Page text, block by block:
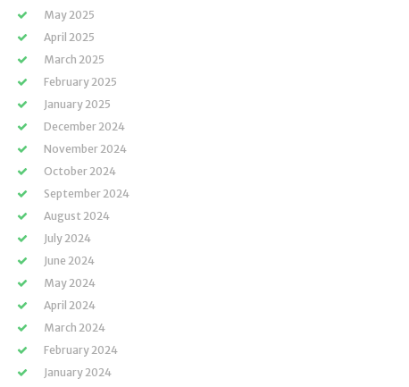
May 2025
April 2025
March 2025
February 2025
January 2025
December 2024
November 2024
October 2024
September 2024
August 2024
July 2024
June 2024
May 2024
April 2024
March 2024
February 2024
January 2024